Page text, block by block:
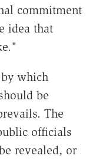
commitment
idea that
which
be
The
officials
revealed, or